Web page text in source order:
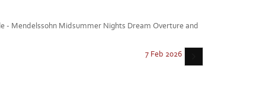
- Mendelssohn Midsummer Nights Dream Overture and
7 Feb 2026